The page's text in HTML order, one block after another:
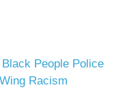
People Police
Racism